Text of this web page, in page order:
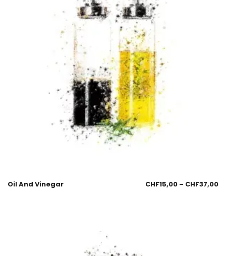
Oil And Vinegar CHF15,00 – CHF37,00